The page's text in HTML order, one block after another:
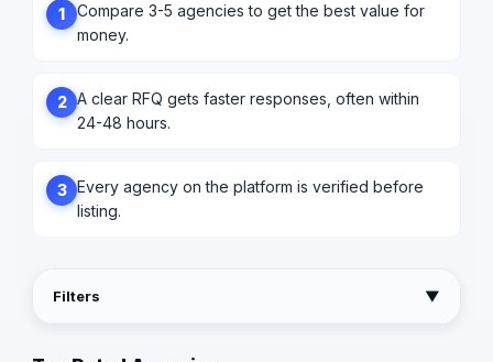
1
Compare 3-5 agencies to get the best value for
money.
2 A clear RFQ gets faster responses, often within
24-48 hours.
3 Every agency on the platform is verified before
listing.
Filters ▼